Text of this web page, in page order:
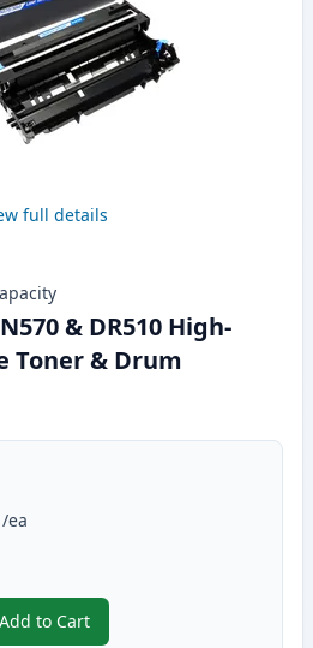
full details
& DR510 High-
Toner & Drum
/ea
Add to Cart
, 2 Pack Brother TN570 &